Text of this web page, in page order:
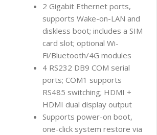
2 Gigabit Ethernet ports,
supports Wake-on-LAN and
diskless boot; includes a SIM
card slot; optional Wi-
Fi/Bluetooth/4G modules
4 RS232 DB9 COM serial
ports; COM1 supports
RS485 switching; HDMI +
HDMI dual display output
Supports power-on boot,
one-click system restore via